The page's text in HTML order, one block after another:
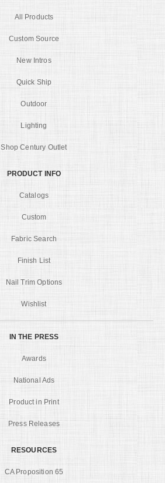
All Products
Custom Source
New Intros
Quick Ship
Outdoor
Lighting
Shop Century Outlet
PRODUCT INFO
Catalogs
Custom
Fabric Search
Finish List
Nail Trim Options
Wishlist
IN THE PRESS
Awards
National Ads
Product in Print
Press Releases
RESOURCES
CA Proposition 65